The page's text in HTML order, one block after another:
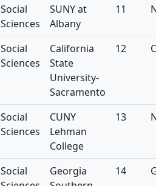
Social
Sciences
SUNY at
Albany
11
Social
Sciences
California
State
University-
Sacramento
12
Social
Sciences
CUNY
Lehman
College
13
Social
Georgia
14